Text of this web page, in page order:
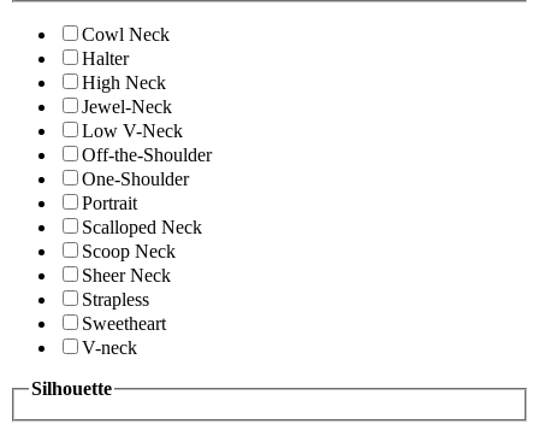
Cowl Neck
Halter
High Neck
Jewel-Neck
Low V-Neck
Off-the-Shoulder
One-Shoulder
Portrait
Scalloped Neck
Scoop Neck
Sheer Neck
Strapless
Sweetheart
V-neck
Silhouette